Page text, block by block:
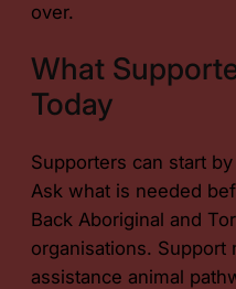
over.
What
Today
Supporters can start
Ask what is needed
Back Aboriginal and
organisations. Support
assistance animal